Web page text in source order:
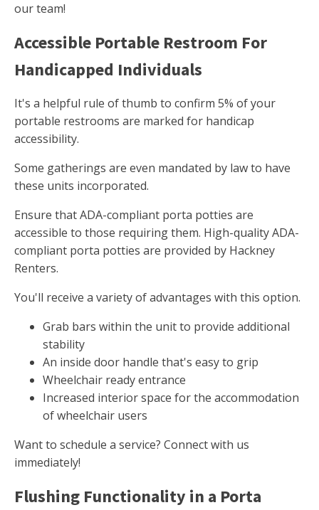
our team!
Accessible Portable Restroom For
Handicapped Individuals
It's a helpful rule of thumb to confirm 5% of your
portable restrooms are marked for handicap
accessibility.
Some gatherings are even mandated by law to have
these units incorporated.
Ensure that ADA-compliant porta potties are
accessible to those requiring them. High-quality ADA-
compliant porta potties are provided by Hackney
Renters.
You'll receive a variety of advantages with this option.
Grab bars within the unit to provide additional
stability
An inside door handle that's easy to grip
Wheelchair ready entrance
Increased interior space for the accommodation
of wheelchair users
Want to schedule a service? Connect with us
immediately!
Flushing Functionality in a Porta